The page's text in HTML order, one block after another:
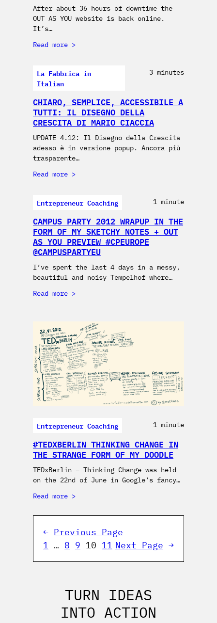
After about 36 hours of downtime the
OUT AS YOU website is back online.
It’s…
Read more
La Fabbrica in
Italian
3 minutes
CHIARO, SEMPLICE, ACCESSIBILE A
TUTTI: IL DISEGNO DELLA
CRESCITA DI MARIO CIACCIA
UPDATE 4.12: Il Disegno della Crescita
adesso è in versione popup. Ancora più
trasparente…
Read more
Entrepreneur Coaching 1 minute
CAMPUS PARTY 2012 WRAPUP IN THE
FORM OF MY SKETCHY NOTES + OUT
AS YOU PREVIEW #CPEUROPE
@CAMPUSPARTYEU
I’ve spent the last 4 days in a messy,
beautiful and noisy Tempelhof where…
Read more
Entrepreneur Coaching 1 minute
#TEDXBERLIN THINKING CHANGE IN
THE STRANGE FORM OF MY DOODLE
TEDxBerlin – Thinking Change was held
on the 22nd of June in Google’s fancy…
Read more
← Previous Page
1 … 8 9 10 11 Next Page →
TURN IDEAS
INTO ACTION